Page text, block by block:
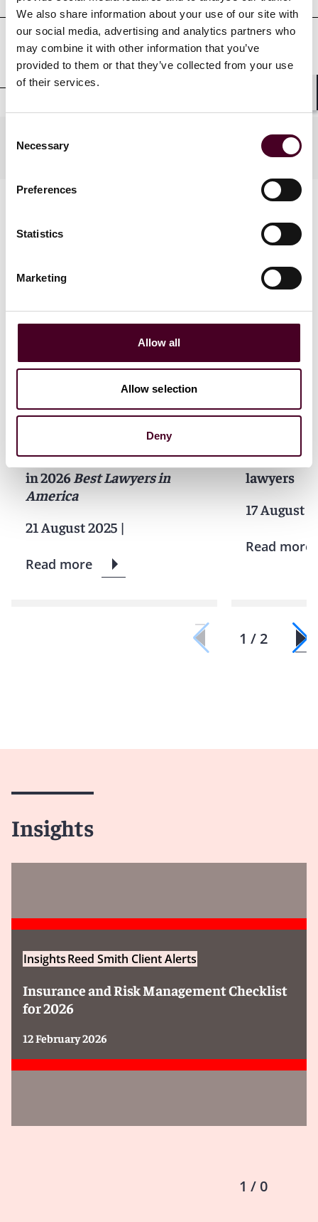
We also share information about your use of our site with
our social media, advertising and analytics partners who
may combine it with other information that you’ve
provided to them or that they’ve collected from your use
of their services.
Selection
Necessary
Preferences
Statistics
Marketing
Allow all
Allow selection
Deny
Clerkships
Practices
News
News release
Individual Award
Five Reed Smith partners
named 'Lawyer of the Year'
in 2026 Best Lawyers in
America
21 August 2025 |
Read more
News release
features
lawyers
17 August
Read more
1 / 2
Insights
InsightsReed Smith Client Alerts
Insurance and Risk Management Checklist
for 2026
12 February 2026
1 / 0